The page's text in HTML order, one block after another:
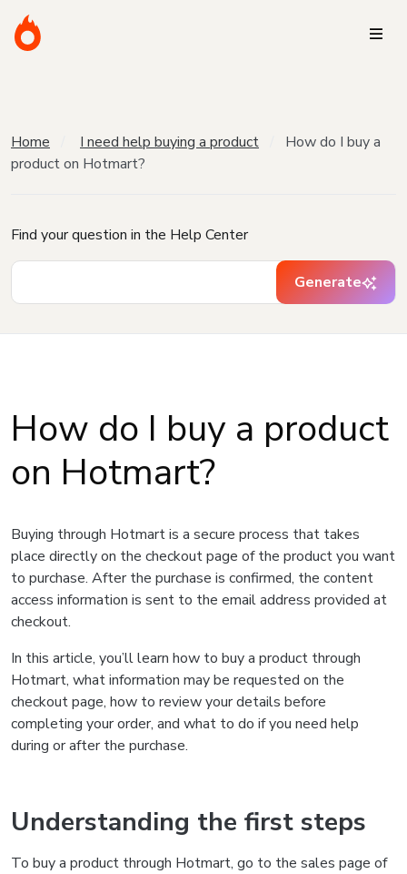
Home I need help buying a product
How do I buy a
product on Hotmart?
Find your question in the Help Center
Generate
How do I buy a product
on Hotmart?
Buying through Hotmart is a secure process that takes
place directly on the checkout page of the product you want
to purchase. After the purchase is confirmed, the content
access information is sent to the email address provided at
checkout.
In this article, you’ll learn how to buy a product through
Hotmart, what information may be requested on the
checkout page, how to review your details before
completing your order, and what to do if you need help
during or after the purchase.
Understanding the first steps
To buy a product through Hotmart, go to the sales page of